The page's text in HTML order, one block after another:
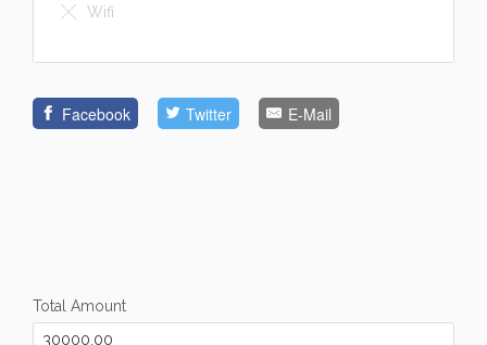
Wifi
Facebook Twitter E-Mail
Total Amount